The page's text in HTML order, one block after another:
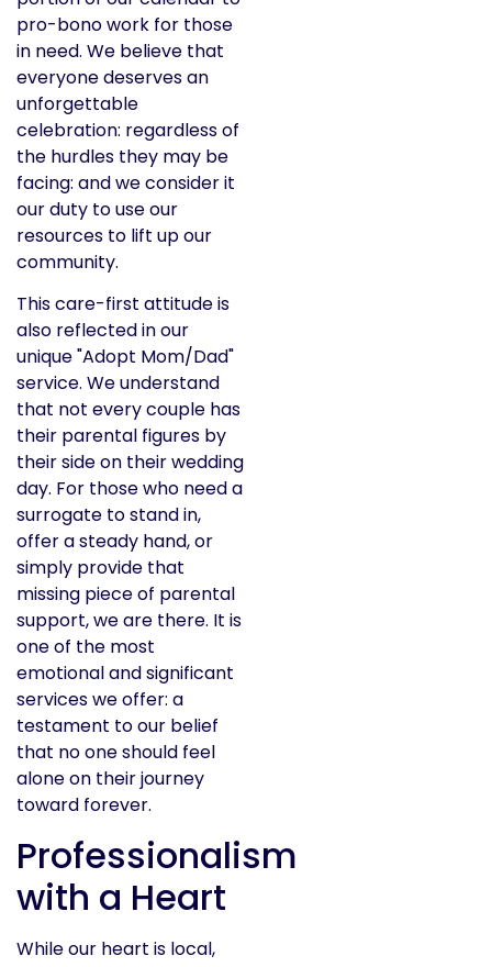
pro-bono work for those
in need. We believe that
everyone deserves an
unforgettable
celebration: regardless of
the hurdles they may be
facing: and we consider it
our duty to use our
resources to lift up our
community.
This care-first attitude is
also reflected in our
unique "Adopt Mom/Dad"
service. We understand
that not every couple has
their parental figures by
their side on their wedding
day. For those who need a
surrogate to stand in,
offer a steady hand, or
simply provide that
missing piece of parental
support, we are there. It is
one of the most
emotional and significant
services we offer: a
testament to our belief
that no one should feel
alone on their journey
toward forever.
Professionalism
with a Heart
While our heart is local,